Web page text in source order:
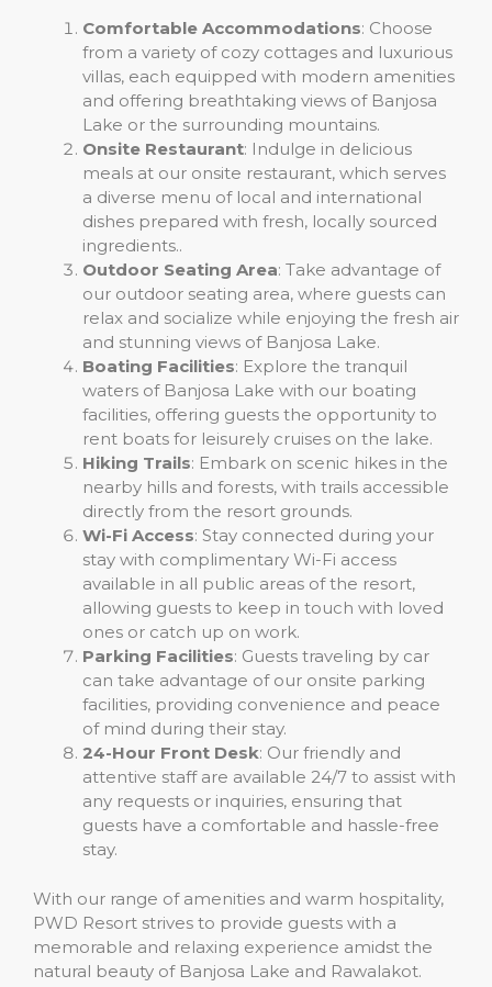
Comfortable Accommodations: Choose
from a variety of cozy cottages and luxurious
villas, each equipped with modern amenities
and offering breathtaking views of Banjosa
Lake or the surrounding mountains.
Onsite Restaurant: Indulge in delicious
meals at our onsite restaurant, which serves
a diverse menu of local and international
dishes prepared with fresh, locally sourced
ingredients..
Outdoor Seating Area: Take advantage of
our outdoor seating area, where guests can
relax and socialize while enjoying the fresh air
and stunning views of Banjosa Lake.
Boating Facilities: Explore the tranquil
waters of Banjosa Lake with our boating
facilities, offering guests the opportunity to
rent boats for leisurely cruises on the lake.
Hiking Trails: Embark on scenic hikes in the
nearby hills and forests, with trails accessible
directly from the resort grounds.
Wi-Fi Access: Stay connected during your
stay with complimentary Wi-Fi access
available in all public areas of the resort,
allowing guests to keep in touch with loved
ones or catch up on work.
Parking Facilities: Guests traveling by car
can take advantage of our onsite parking
facilities, providing convenience and peace
of mind during their stay.
24-Hour Front Desk: Our friendly and
attentive staff are available 24/7 to assist with
any requests or inquiries, ensuring that
guests have a comfortable and hassle-free
stay.
With our range of amenities and warm hospitality,
PWD Resort strives to provide guests with a
memorable and relaxing experience amidst the
natural beauty of Banjosa Lake and Rawalakot.